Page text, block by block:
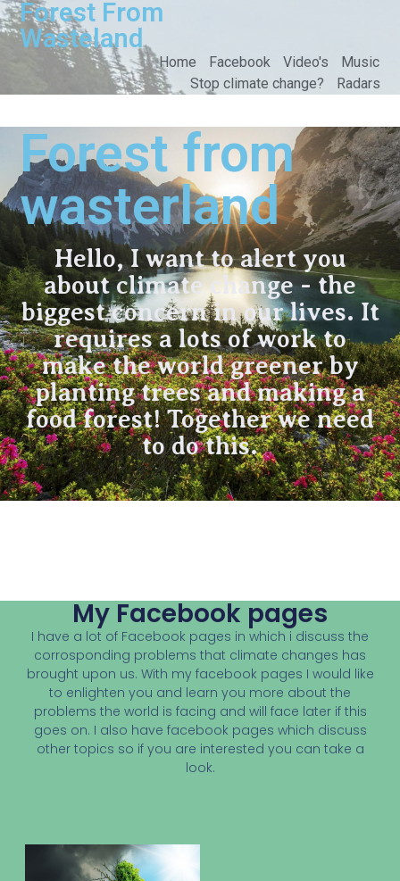
Forest From
Wasteland
Home Facebook Video's
Music
Stop climate change?
Radars
Forest from
wasterland
Hello, I want to alert you
about climate change - the
biggest concern in our lives. It
requires a lots of work to
make the world greener by
planting trees and making a
food forest! Together we need
to do this.
My Facebook pages
I have a lot of Facebook pages in which i discuss the
corrosponding problems that climate changes has
brought upon us. With my facebook pages I would like
to enlighten you and learn you more about the
problems the world is facing and will face later if this
goes on. I also have facebook pages which discuss
other topics so if you are interested you can take a
look.